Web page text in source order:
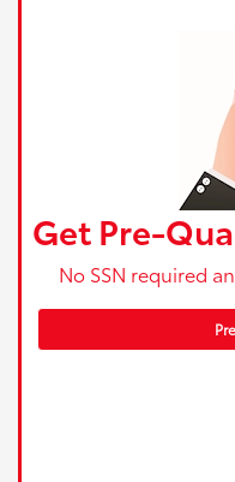
Get Pre-
No SSN required